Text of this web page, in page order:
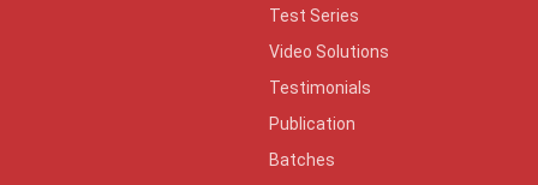
Test Series
Video Solutions
Testimonials
Publication
Batches